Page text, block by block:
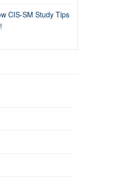
CIS-SM Study Tips